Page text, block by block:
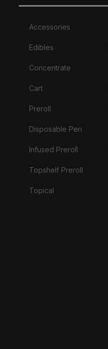
Accessories
Edibles
Concentrate
Cart
Preroll
Disposable Pen
Infused Preroll
Topshelf Preroll
Topical